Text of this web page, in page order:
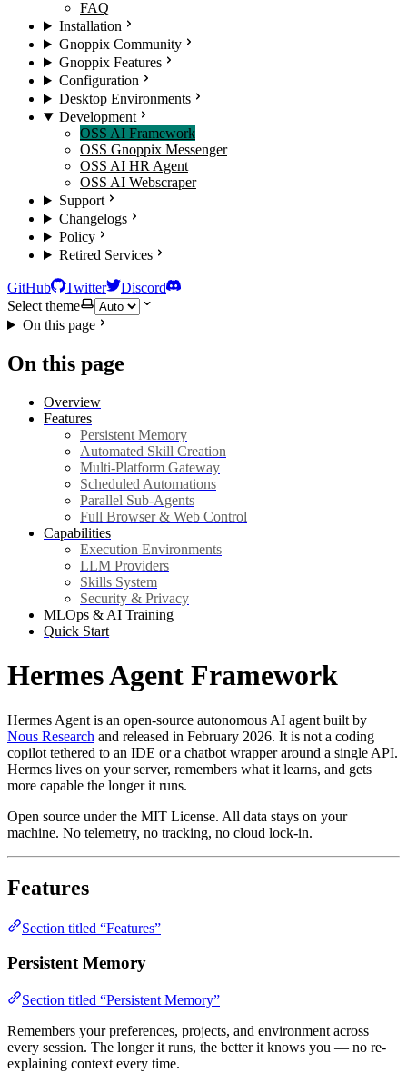
FAQ
Installation
Gnoppix Community
Gnoppix Features
Configuration
Desktop Environments
Development
OSS AI Framework
OSS Gnoppix Messenger
OSS AI HR Agent
OSS AI Webscraper
Support
Changelogs
Policy
Retired Services
GitHub Twitter
Discord
Select theme
On this page
On this page
Overview
Features
Persistent Memory
Automated Skill Creation
Multi-Platform Gateway
Scheduled Automations
Parallel Sub-Agents
Full Browser & Web Control
Capabilities
Execution Environments
LLM Providers
Skills System
Security & Privacy
MLOps & AI Training
Quick Start
Hermes Agent Framework
Hermes Agent is an open-source autonomous AI agent built by
Nous Research and released in February 2026. It is not a coding
copilot tethered to an IDE or a chatbot wrapper around a single API.
Hermes lives on your server, remembers what it learns, and gets
more capable the longer it runs.
Open source under the MIT License. All data stays on your
machine. No telemetry, no tracking, no cloud lock-in.
Features
Section titled “Features”
Persistent Memory
Section titled “Persistent Memory”
Remembers your preferences, projects, and environment across
every session. The longer it runs, the better it knows you — no re-
explaining context every time.